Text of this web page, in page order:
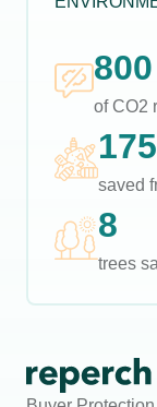
800
of CO2
175
saved
8
trees